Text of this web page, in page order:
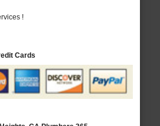
!
Cards